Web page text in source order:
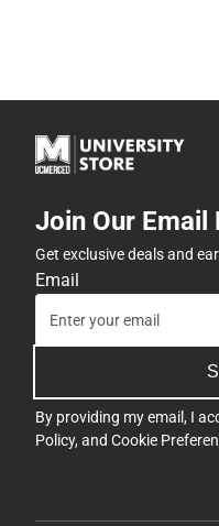
Join Our Email
Get exclusive deals and
Email
By providing my email, I
Policy, and Cookie